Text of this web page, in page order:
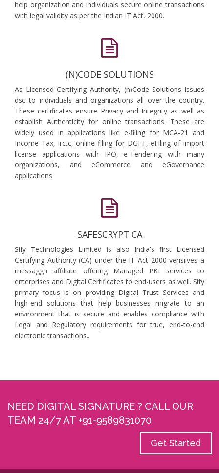
help organization and individuals secure online transactions
with legal validity as per the Indian IT Act, 2000.
(N)CODE SOLUTIONS
As Licensed Certifying Authority, (n)Code Solutions issues
dsc to individuals and organizations all over the country.
These certificates ensure Privacy and Integrity as well as
establish Authenticity for online transactions. These are
widely used in applications like e-filing for MCA-21 and
Income Tax, irctc, online filing for DGFT, eFiling of import
license applications with IPO, e-Tendering with many
organizations, and eCommerce and eGovernance
applications.
SAFESCRYPT CA
Sify Technologies Limited is also India's first Licensed
Certifying Authority (CA) under the IT Act 2000 verisiives a
messaggn affiliate offering Managed PKI services to
enterprises and Digital Certificates to end-users as well. Sify
primary focus is on providing Digital Trust Services and
high-end solutions that help businesses migrate to an
environment that is secure and enables compliance with
Legal and Regulatory requirements for true, end-to-end
electronic transactions..
NEED DIGITAL SIGNATURE ? CALL OUR
TEAM 24/7 AT +91-9589831070
Get Started